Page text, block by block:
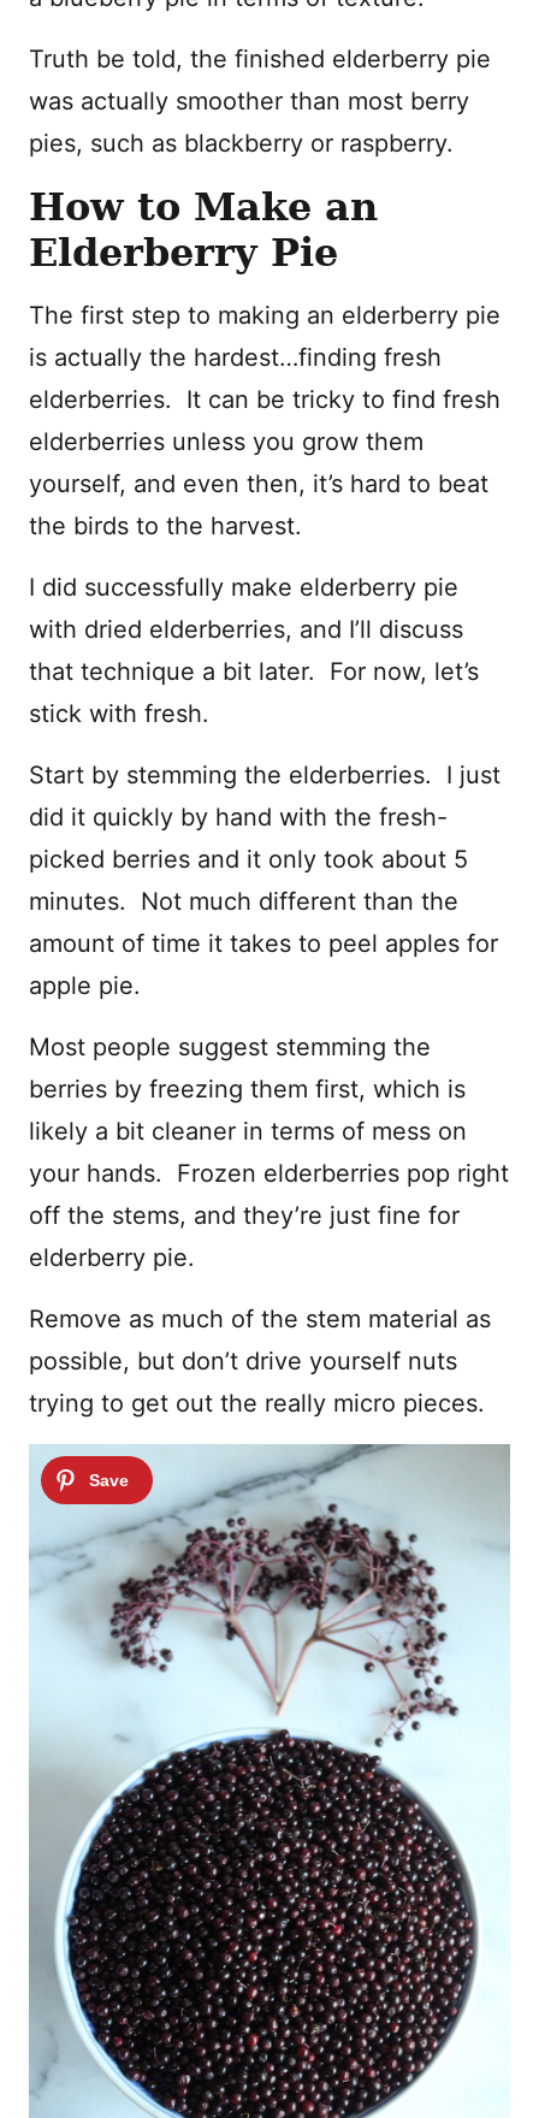
Truth be told, the finished elderberry pie
was actually smoother than most berry
pies, such as blackberry or raspberry.
How to Make an
Elderberry Pie
The first step to making an elderberry pie
is actually the hardest…finding fresh
elderberries. It can be tricky to find fresh
elderberries unless you grow them
yourself, and even then, it’s hard to beat
the birds to the harvest.
I did successfully make elderberry pie
with dried elderberries, and I’ll discuss
that technique a bit later. For now, let’s
stick with fresh.
Start by stemming the elderberries. I just
did it quickly by hand with the fresh-
picked berries and it only took about 5
minutes. Not much different than the
amount of time it takes to peel apples for
apple pie.
Most people suggest stemming the
berries by freezing them first, which is
likely a bit cleaner in terms of mess on
your hands. Frozen elderberries pop right
off the stems, and they’re just fine for
elderberry pie.
Remove as much of the stem material as
possible, but don’t drive yourself nuts
trying to get out the really micro pieces.